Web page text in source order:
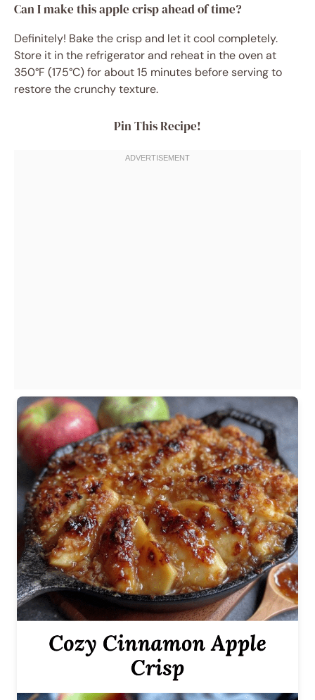
Can I make this apple crisp ahead of time?
Definitely! Bake the crisp and let it cool completely.
Store it in the refrigerator and reheat in the oven at
350°F (175°C) for about 15 minutes before serving to
restore the crunchy texture.
Pin This Recipe!